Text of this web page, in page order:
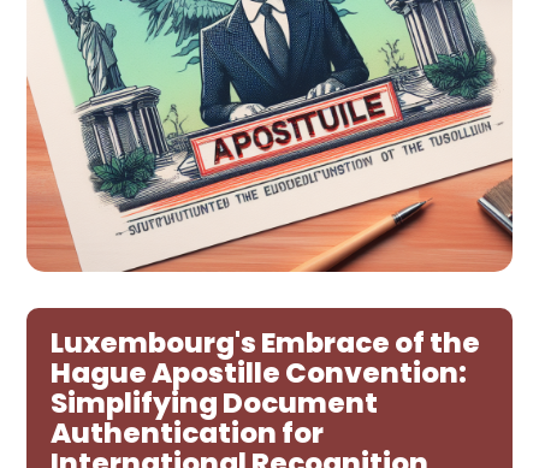
Luxembourg's Embrace of the
Hague Apostille Convention:
Simplifying Document
Authentication for